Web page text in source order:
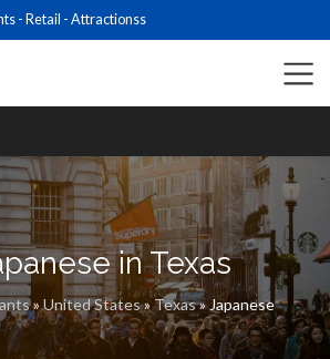
- Retail - Attractionss
in Texas
»United States»Texas»Japanese